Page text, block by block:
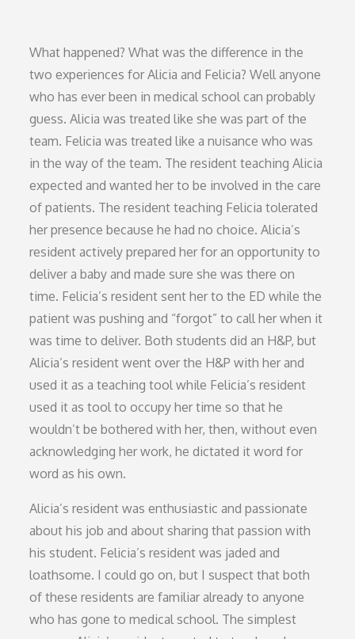
What happened? What was the difference in the
two experiences for Alicia and Felicia? Well anyone
who has ever been in medical school can probably
guess. Alicia was treated like she was part of the
team. Felicia was treated like a nuisance who was
in the way of the team. The resident teaching Alicia
expected and wanted her to be involved in the care
of patients. The resident teaching Felicia tolerated
her presence because he had no choice. Alicia’s
resident actively prepared her for an opportunity to
deliver a baby and made sure she was there on
time. Felicia’s resident sent her to the ED while the
patient was pushing and “forgot” to call her when it
was time to deliver. Both students did an H&P, but
Alicia’s resident went over the H&P with her and
used it as a teaching tool while Felicia’s resident
used it as tool to occupy her time so that he
wouldn’t be bothered with her, then, without even
acknowledging her work, he dictated it word for
word as his own.
Alicia’s resident was enthusiastic and passionate
about his job and about sharing that passion with
his student. Felicia’s resident was jaded and
loathsome. I could go on, but I suspect that both
of these residents are familiar already to anyone
who has gone to medical school. The simplest